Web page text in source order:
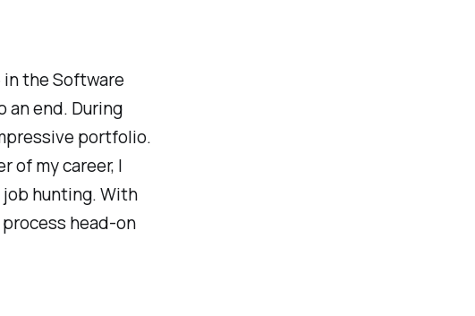
the Software
an end. During
portfolio.
of my career, I
hunting. With
head-on